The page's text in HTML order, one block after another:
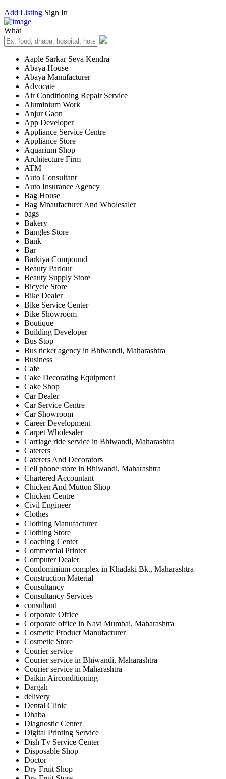
Add Listing Sign In
What
Aaple Sarkar Seva Kendra
Abaya House
Abaya Manufacturer
Advocate
Air Conditioning Repair Service
Aluminium Work
Anjur Gaon
App Developer
Appliance Service Centre
Appliance Store
Aquarium Shop
Architecture Firm
ATM
Auto Consultant
Auto Insurance Agency
Bag House
Bag Mnaufacturer And Wholesaler
bags
Bakery
Bangles Store
Bank
Bar
Barkiya Compound
Beauty Parlour
Beauty Supply Store
Bicycle Store
Bike Dealer
Bike Service Center
Bike Showroom
Boutique
Building Developer
Bus Stop
Bus ticket agency in Bhiwandi, Maharashtra
Business
Cafe
Cake Decorating Equipment
Cake Shop
Car Dealer
Car Service Centre
Car Showroom
Career Development
Carpet Wholesaler
Carriage ride service in Bhiwandi, Maharashtra
Caterers
Caterers And Decorators
Cell phone store in Bhiwandi, Maharashtra
Chartered Accountant
Chicken And Mutton Shop
Chicken Centre
Civil Engineer
Clothes
Clothing Manufacturer
Clothing Store
Coaching Center
Commercial Printer
Computer Dealer
Condominium complex in Khadaki Bk., Maharashtra
Construction Material
Consultancy
Consultancy Services
consultant
Corporate Office
Corporate office in Navi Mumbai, Maharashtra
Cosmetic Product Manufacturer
Cosmetic Store
Courier service
Courier service in Bhiwandi, Maharashtra
Courier service in Maharashtra
Daikin Airconditioning
Dargah
delivery
Dental Clinic
Dhaba
Diagnostic Center
Digital Printing Service
Dish Tv Service Center
Disposable Shop
Doctor
Dry Fruit Shop